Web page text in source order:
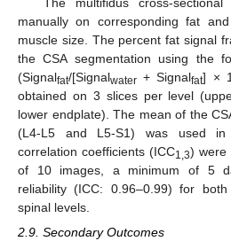
manually on corresponding fat
muscle size. The percent fat signal
the CSA segmentation using the
(Signalfat/[Signalwater + Signalfat] ×
obtained on 3 slices per level
lower endplate). The mean of the
(L4-L5 and L5-S1) was used in
correlation coefficients (ICC1,3) were
of 10 images, a minimum of 5
reliability (ICC: 0.96–0.99) for
spinal levels.
2.9. Secondary Outcomes